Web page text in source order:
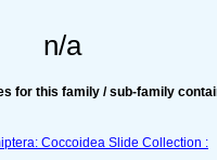
n/a
for this family / sub-family
Coccoidea Slide Collection :